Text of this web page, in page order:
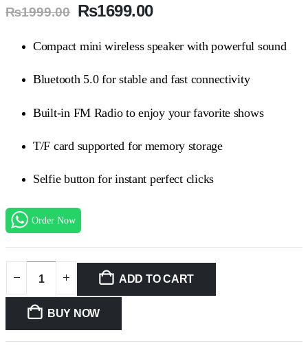
₨1999.00 Original
was:
₨1699.00Current
is:
Compact mini wireless speaker with powerful sound
Bluetooth 5.0 for stable and fast connectivity
Built-in FM Radio to enjoy your favorite shows
T/F card supported for memory storage
Selfie button for instant perfect clicks
Order Now
ADD TO CART
BUY NOW